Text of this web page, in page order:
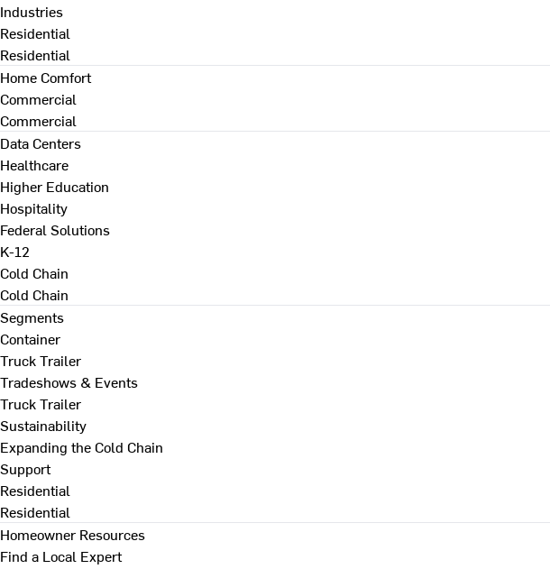
Industries
Residential
Residential
Home Comfort
Commercial
Commercial
Data Centers
Healthcare
Higher Education
Hospitality
Federal Solutions
K-12
Cold Chain
Cold Chain
Segments
Container
Truck Trailer
Tradeshows & Events
Truck Trailer
Sustainability
Expanding the Cold Chain
Support
Residential
Residential
Homeowner Resources
Find a Local Expert